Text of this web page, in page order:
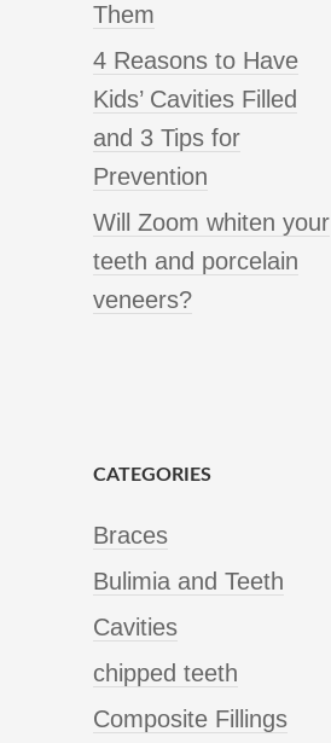
Them
4 Reasons to Have
Kids’ Cavities Filled
and 3 Tips for
Prevention
Will Zoom whiten your
teeth and porcelain
veneers?
CATEGORIES
Braces
Bulimia and Teeth
Cavities
chipped teeth
Composite Fillings